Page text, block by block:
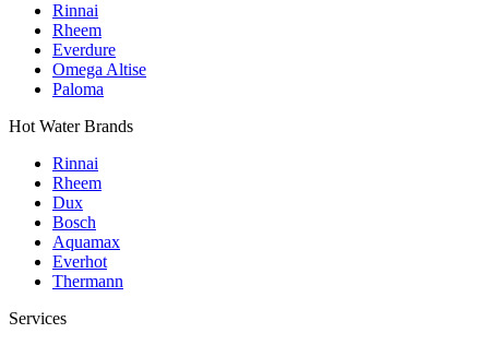
Rinnai
Rheem
Everdure
Omega Altise
Paloma
Hot Water Brands
Rinnai
Rheem
Dux
Bosch
Aquamax
Everhot
Thermann
Services